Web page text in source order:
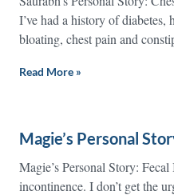
I’ve had a history of diabetes,
bloating, chest pain and
Read More »
Magie’s Personal
Magie’s Personal Story:
incontinence. I don’t get the